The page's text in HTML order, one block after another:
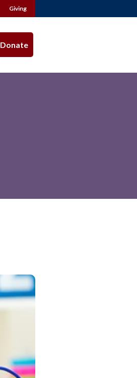
Giving
Donate